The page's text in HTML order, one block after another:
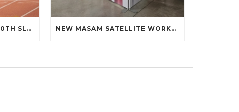
ALEX MANDÁK AT THE 60TH SLOVAK INDOOR ATHLETICS CHAMPIONSHIPS: DEBUT ON THE TRACK NEW MASAM SATELLITE WORKPLACE AT THE FACULTY OF MATERIALS SCIENCE AND TECHNOLOGY STU